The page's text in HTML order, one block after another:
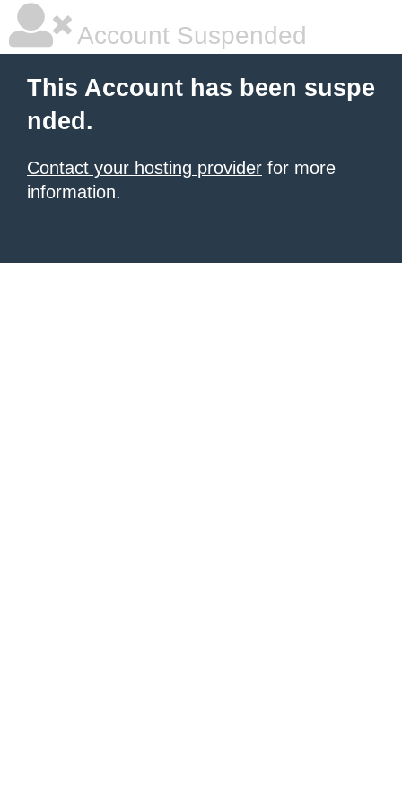
Account Suspended
This Account has been suspe
nded.
Contact your hosting provider for more
information.